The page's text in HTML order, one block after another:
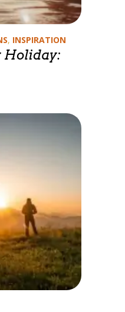
Holiday:
, INSPIRATION